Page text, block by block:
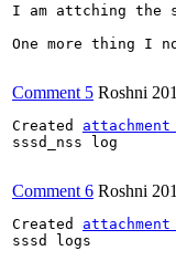
I am attching the
One more thing I
Comment 5 Roshni
Created attachment
sssd_nss log
Comment 6 Roshni
Created attachment
sssd logs